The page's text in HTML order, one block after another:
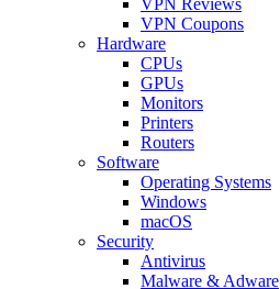
VPN Coupons
Hardware
CPUs
GPUs
Monitors
Printers
Routers
Software
Operating Systems
Windows
macOS
Security
Antivirus
Malware & Adware